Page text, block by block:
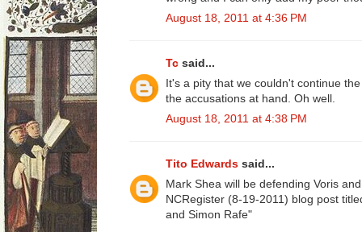
August 18, 2011 at 4:36 PM
Tc said...
It's a pity that we couldn't continue
the accusations at hand. Oh well.
August 18, 2011 at 4:38 PM
Tito Edwards said...
Mark Shea will be defending Voris
NCRegister (8-19-2011) blog post
and Simon Rafe"